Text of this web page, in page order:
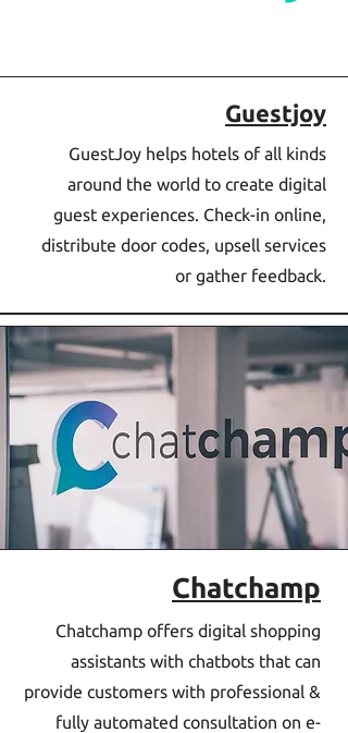
Guestjoy
GuestJoy helps hotels of all kinds
around the world to create digital
guest experiences. Check-in online,
distribute door codes, upsell services
or gather feedback.
Chatchamp
Chatchamp offers digital shopping
assistants with chatbots that can
provide customers with professional &
fully automated consultation on e-